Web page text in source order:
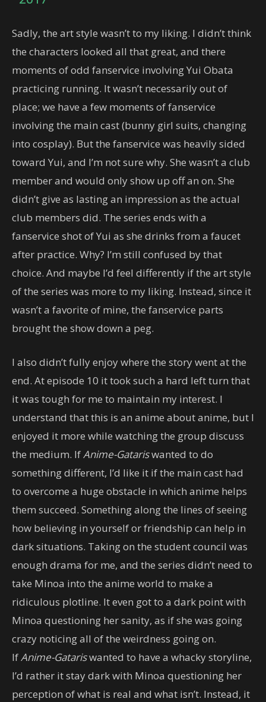
Sadly, the art style wasn’t to my liking. I didn’t think
the characters looked all that great, and there
moments of odd fanservice involving Yui Obata
practicing running. It wasn’t necessarily out of
place; we have a few moments of fanservice
involving the main cast (bunny girl suits, changing
into cosplay). But the fanservice was heavily sided
toward Yui, and I’m not sure why. She wasn’t a club
member and would only show up off an on. She
didn’t give as lasting an impression as the actual
club members did. The series ends with a
fanservice shot of Yui as she drinks from a faucet
after practice. Why? I’m still confused by that
choice. And maybe I’d feel differently if the art style
of the series was more to my liking. Instead, since it
wasn’t a favorite of mine, the fanservice parts
brought the show down a peg.
I also didn’t fully enjoy where the story went at the
end. At episode 10 it took such a hard left turn that
it was tough for me to maintain my interest. I
understand that this is an anime about anime, but I
enjoyed it more while watching the group discuss
the medium. IfAnime-Gatariswanted to do
something different, I’d like it if the main cast had
to overcome a huge obstacle in which anime helps
them succeed. Something along the lines of seeing
how believing in yourself or friendship can help in
dark situations. Taking on the student council was
enough drama for me, and the series didn’t need to
take Minoa into the anime world to make a
ridiculous plotline. It even got to a dark point with
Minoa questioning her sanity, as if she was going
crazy noticing all of the weirdness going on.
IfAnime-Gatariswanted to have a whacky storyline,
I’d rather it stay dark with Minoa questioning her
perception of what is real and what isn’t. Instead, it